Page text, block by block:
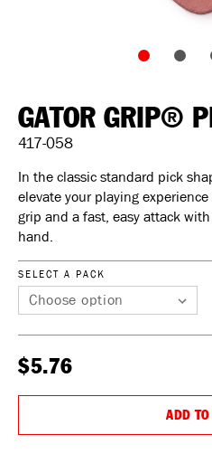
GATOR GRIP®
417-058
In the classic standard pick
elevate your playing
grip and a fast, easy attack
hand.
SELECT A PACK
$5.76
ADD TO